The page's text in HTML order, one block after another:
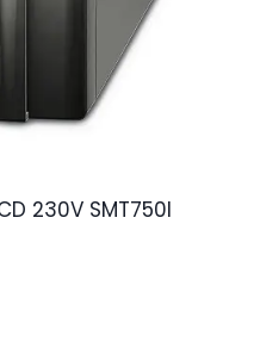
230V SMT750I